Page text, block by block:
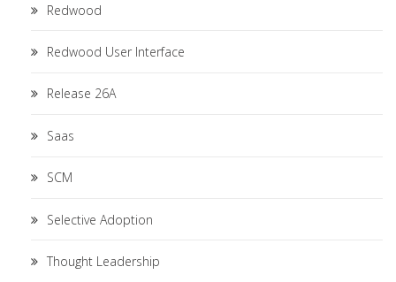
Redwood
Redwood User Interface
Release 26A
Saas
SCM
Selective Adoption
Thought Leadership